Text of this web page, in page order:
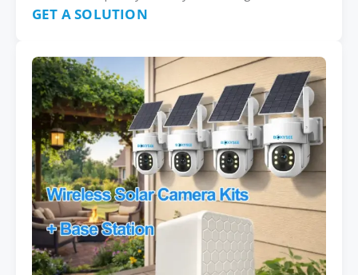
GET A SOLUTION